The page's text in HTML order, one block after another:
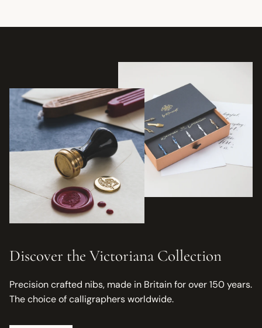
Discover the Victoriana Collection
Precision crafted nibs, made in Britain for over 150 years.
The choice of calligraphers worldwide.